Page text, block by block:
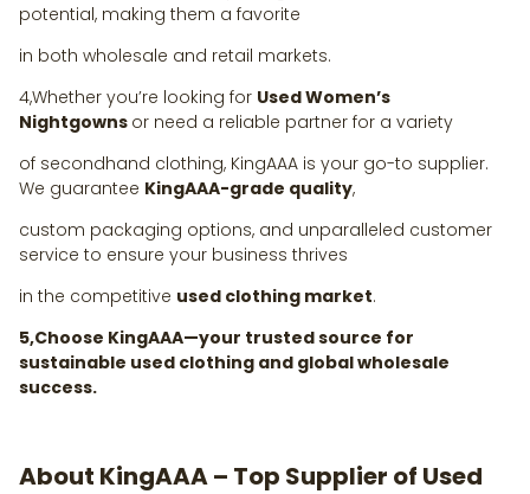
potential, making them a favorite
in both wholesale and retail markets.
4,Whether you’re looking for Used Women’s
Nightgowns or need a reliable partner for a variety
of secondhand clothing, KingAAA is your go-to supplier.
We guarantee KingAAA-grade quality,
custom packaging options, and unparalleled customer
service to ensure your business thrives
in the competitive used clothing market.
5,Choose KingAAA—your trusted source for
sustainable used clothing and global wholesale
success.
About KingAAA – Top Supplier of Used